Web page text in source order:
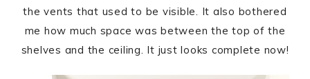
the vents that used to be visible. It also bothered
me how much space was between the top of the
shelves and the ceiling. It just looks complete now!